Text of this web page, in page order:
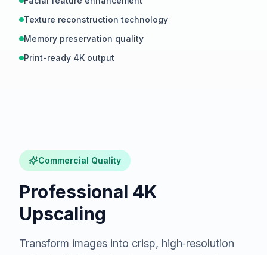
Texture reconstruction technology
Memory preservation quality
Print-ready 4K output
Commercial Quality
Professional 4K
Upscaling
Transform images into crisp, high‑resolution